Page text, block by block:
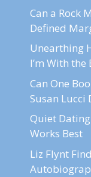
Can a Rock
Defined
Unearthing
I’m With the
Can One
Susan Lucci
Quiet
Works Best
Liz Flynt